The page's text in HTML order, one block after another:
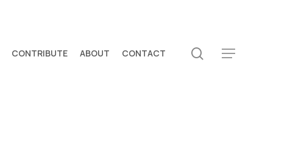
CONTRIBUTE ABOUT CONTACT search
Menu